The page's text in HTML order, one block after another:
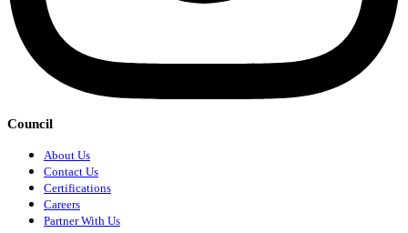
Council
About Us
Contact Us
Certifications
Careers
Partner With Us